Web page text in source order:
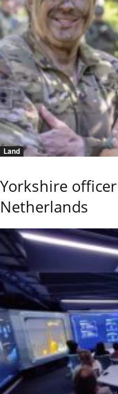
Land
Yorkshire
Netherlands